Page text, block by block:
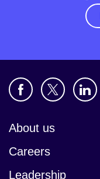
About us
Careers
Leadership